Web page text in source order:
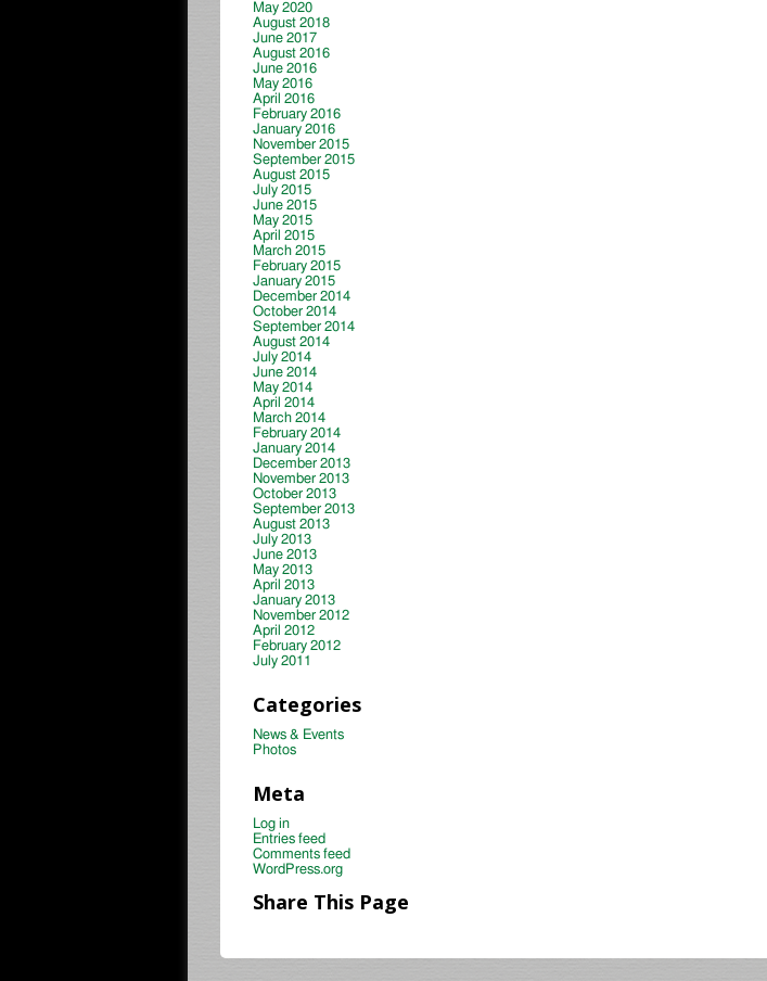
May 2020
August 2018
June 2017
August 2016
June 2016
May 2016
April 2016
February 2016
January 2016
November 2015
September 2015
August 2015
July 2015
June 2015
May 2015
April 2015
March 2015
February 2015
January 2015
December 2014
October 2014
September 2014
August 2014
July 2014
June 2014
May 2014
April 2014
March 2014
February 2014
January 2014
December 2013
November 2013
October 2013
September 2013
August 2013
July 2013
June 2013
May 2013
April 2013
January 2013
November 2012
April 2012
February 2012
July 2011
Categories
News & Events
Photos
Meta
Log in
Entries feed
Comments feed
WordPress.org
Share This Page